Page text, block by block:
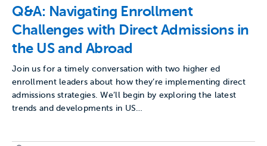
Q&A: Navigating Enrollment
Challenges with Direct Admissions in
the US and Abroad
Join us for a timely conversation with two higher ed
enrollment leaders about how they’re implementing direct
admissions strategies. We’ll begin by exploring the latest
trends and developments in US…